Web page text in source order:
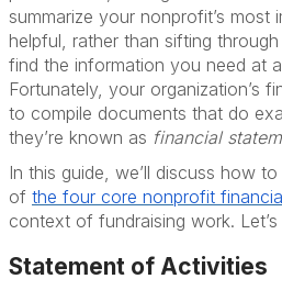
summarize your nonprofit’s most
helpful, rather than sifting
find the information you need at
Fortunately, your organization’s
to compile documents that do
they’re known as financial
In this guide, we’ll discuss how
of the four core nonprofit
context of fundraising work.
Statement of Activities